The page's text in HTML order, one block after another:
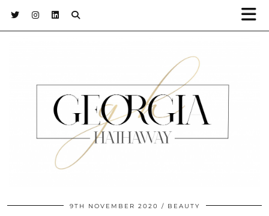
9TH NOVEMBER 2020 BEAUTY